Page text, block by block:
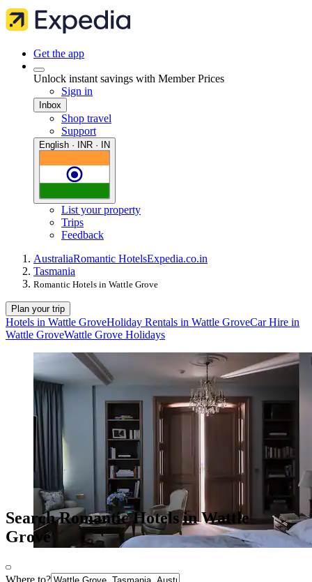
Get the app
Unlock instant savings with Member Prices
Sign in
Inbox
Shop travel
Support
English · INR · IN
List your property
Trips
Feedback
AustraliaRomantic HotelsExpedia.co.in
Tasmania
Romantic Hotels in Wattle Grove
Plan your trip
Hotels in Wattle GroveHoliday Rentals in Wattle GroveCar Hire in
Wattle GroveWattle Grove Holidays
Search Romantic Hotels in Wattle
Grove